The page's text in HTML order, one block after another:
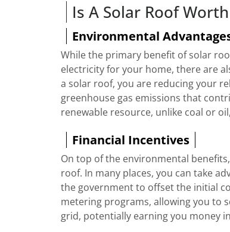
Is A Solar Roof
Environmental
While the primary benefit of solar
electricity for your home, there are
a solar roof, you are reducing your
greenhouse gas emissions that
renewable resource, unlike coal or
Financial Incentives
On top of the environmental
roof. In many places, you can take
the government to offset the initial
metering programs, allowing you to
grid, potentially earning you money